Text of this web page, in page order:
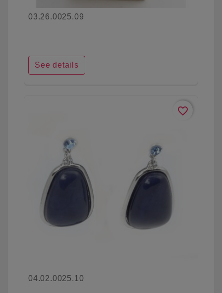
03.26.0025.09
See details
favorite_border
04.02.0025.10